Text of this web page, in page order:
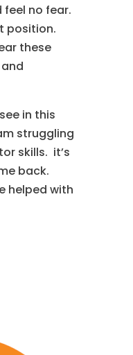
no fear.
position.
these
in this
struggling
skills. it’s
back.
helped with